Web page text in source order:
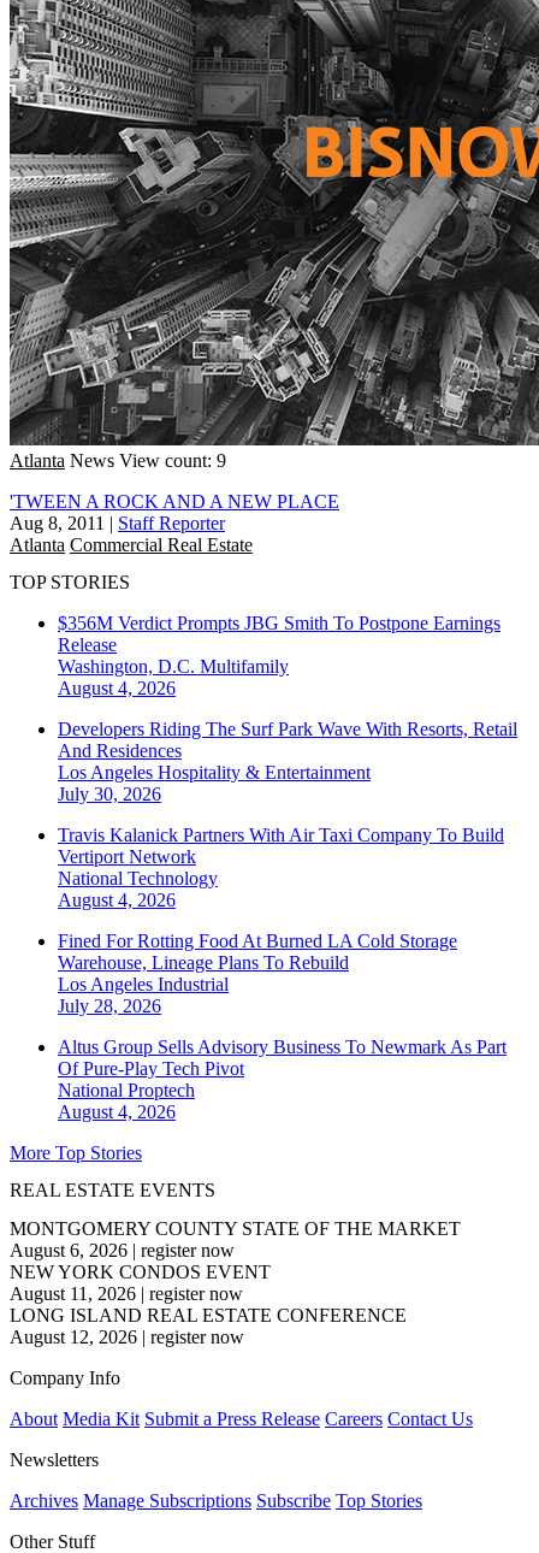
Atlanta News View count: 9
'TWEEN A ROCK AND A NEW PLACE
Aug 8, 2011 | Staff Reporter
Atlanta Commercial Real Estate
TOP STORIES
$356M Verdict Prompts JBG Smith To Postpone Earnings
Release
Washington, D.C. Multifamily
August 4, 2026
Developers Riding The Surf Park Wave With Resorts, Retail
And Residences
Los Angeles Hospitality & Entertainment
July 30, 2026
Travis Kalanick Partners With Air Taxi Company To Build
Vertiport Network
National Technology
August 4, 2026
Fined For Rotting Food At Burned LA Cold Storage
Warehouse, Lineage Plans To Rebuild
Los Angeles Industrial
July 28, 2026
Altus Group Sells Advisory Business To Newmark As Part
Of Pure-Play Tech Pivot
National Proptech
August 4, 2026
More Top Stories
REAL ESTATE EVENTS
MONTGOMERY COUNTY STATE OF THE MARKET
August 6, 2026 | register now
NEW YORK CONDOS EVENT
August 11, 2026 | register now
LONG ISLAND REAL ESTATE CONFERENCE
August 12, 2026 | register now
Company Info
About Media Kit Submit a Press Release Careers Contact Us
Newsletters
Archives Manage Subscriptions Subscribe Top Stories
Other Stuff